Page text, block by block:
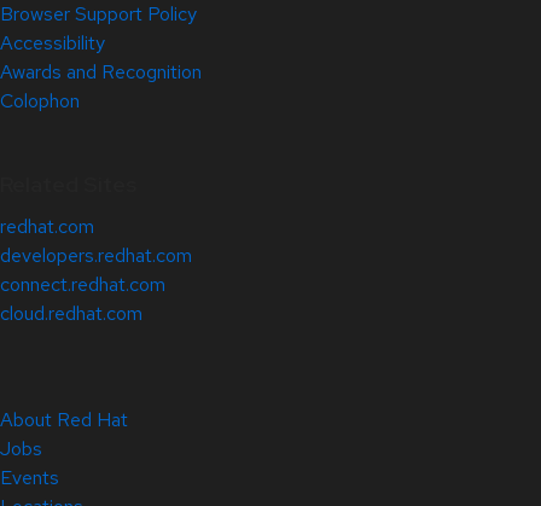
Browser Support Policy
Accessibility
Awards and Recognition
Colophon
redhat.com
developers.redhat.com
connect.redhat.com
cloud.redhat.com
About Red Hat
Jobs
Events